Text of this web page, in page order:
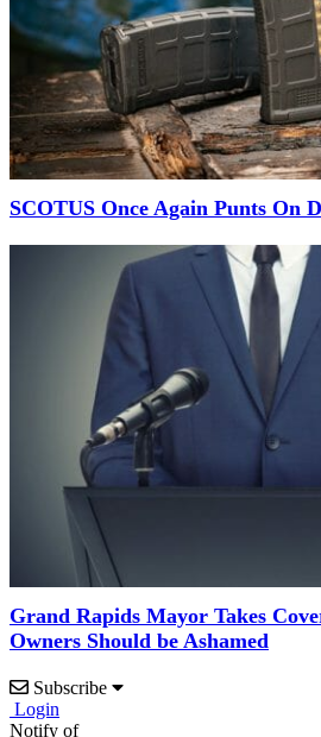
SCOTUS Once Again Punts On
Grand Rapids Mayor Takes
Owners Should be Ashamed
Subscribe
Login
Notify of